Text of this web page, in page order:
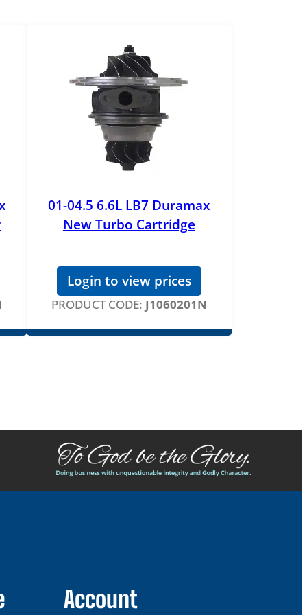
01-04.5 6.6L LB7 Duramax
New Turbo Cartridge
Login to view prices
PRODUCT CODE: J1060201N
Account